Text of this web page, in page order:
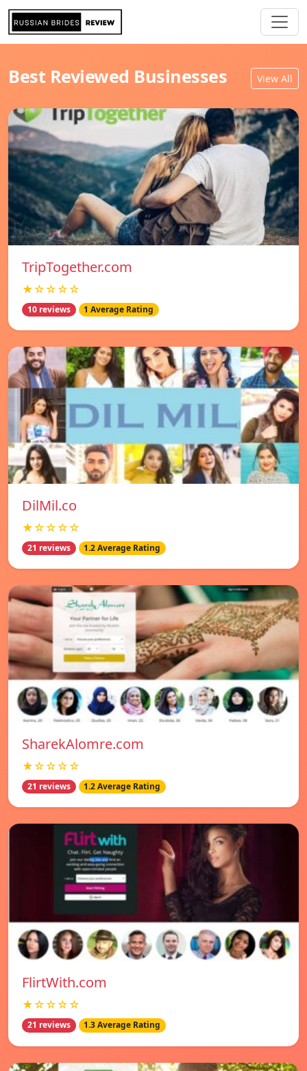
Best Reviewed Businesses View All
TripTogether.com
★☆☆☆☆
10 reviews 1 Average Rating
DilMil.co
★☆☆☆☆
21 reviews 1.2 Average Rating
SharekAlomre.com
★☆☆☆☆
21 reviews 1.2 Average Rating
FlirtWith.com
★☆☆☆☆
21 reviews 1.3 Average Rating